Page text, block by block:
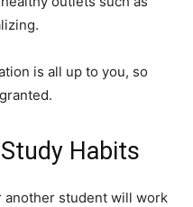
is all up to you, so
Habits
another student will work